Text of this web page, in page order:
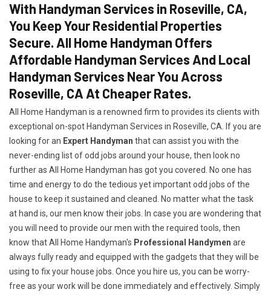
With Handyman Services in Roseville, CA,
You Keep Your Residential Properties
Secure. All Home Handyman Offers
Affordable Handyman Services And Local
Handyman Services Near You Across
Roseville, CA At Cheaper Rates.
All Home Handyman is a renowned firm to provides its clients with
exceptional on-spot Handyman Services in Roseville, CA. If you are
looking for an Expert Handyman that can assist you with the
never-ending list of odd jobs around your house, then look no
further as All Home Handyman has got you covered. No one has
time and energy to do the tedious yet important odd jobs of the
house to keep it sustained and cleaned. No matter what the task
at hand is, our men know their jobs. In case you are wondering that
you will need to provide our men with the required tools, then
know that All Home Handyman's Professional Handymen are
always fully ready and equipped with the gadgets that they will be
using to fix your house jobs. Once you hire us, you can be worry-
free as your work will be done immediately and effectively. Simply